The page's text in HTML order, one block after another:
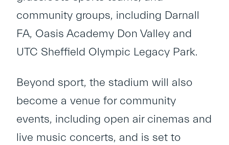
community groups, including Darnall
FA, Oasis Academy Don Valley and
UTC Sheffield Olympic Legacy Park.
Beyond sport, the stadium will also
become a venue for community
events, including open air cinemas and
live music concerts, and is set to